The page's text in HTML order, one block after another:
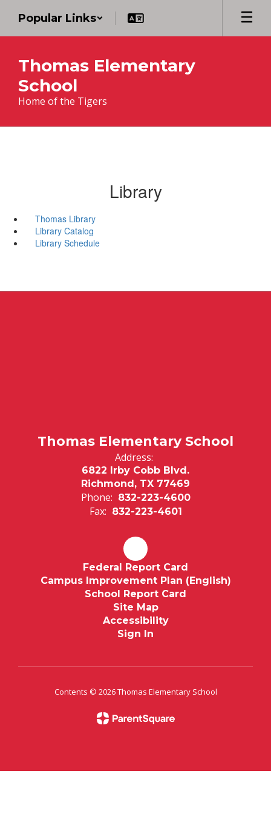
main
Popular Links
Thomas Elementary
School
Home of the Tigers
Library
Thomas Library
Library Catalog
Library Schedule
Thomas Elementary School
Address:
6822 Irby Cobb Blvd.
Richmond, TX 77469
Phone: 832-223-4600
Fax: 832-223-4601
Federal Report Card
Campus Improvement Plan (English)
School Report Card
Site Map
Accessibility
Sign In
Contents © 2026 Thomas Elementary School